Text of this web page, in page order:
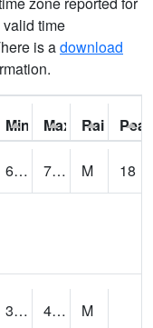
time
is adownload
Like [F]:
Min Dew Point [F]:
Max Dew Point
Rainfall:
67.18488 72.091064 M
18
30.541424 43.793686
M